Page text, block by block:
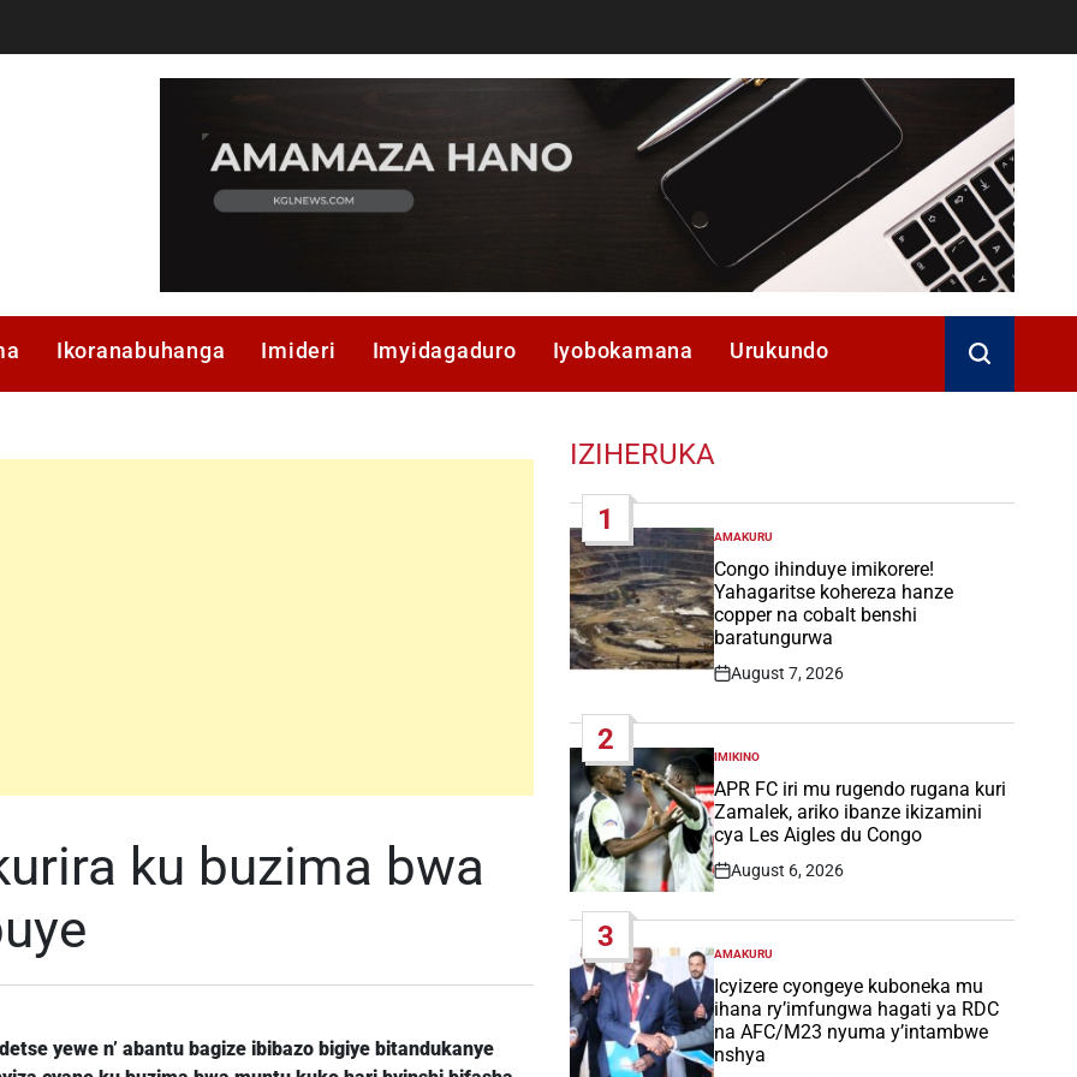
Ikoranabuhanga Imideri Imyidagaduro Iyobokamana Urukundo
ku buzima bwa
yewe n’ abantu bagize ibibazo bigiye bitandukanye
IZIHERUKA
1
POSTED
IN
AMAKURU
Congo ihinduye imikorere!
Yahagaritse kohereza hanze
copper na cobalt benshi
baratungurwa
Post
August 7, 2026
2
POSTED
IN
IMIKINO
APR FC iri mu rugendo rugana kuri
Zamalek, ariko ibanze ikizamini
cya Les Aigles du Congo
Post
August 6, 2026
3
POSTED
IN
AMAKURU
Icyizere cyongeye kuboneka mu
ihana ry’imfungwa hagati ya RDC
na AFC/M23 nyuma y’intambwe
nshya